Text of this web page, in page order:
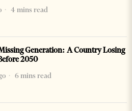
4 mins read
Generation: A Country Losing
2050
6 mins read